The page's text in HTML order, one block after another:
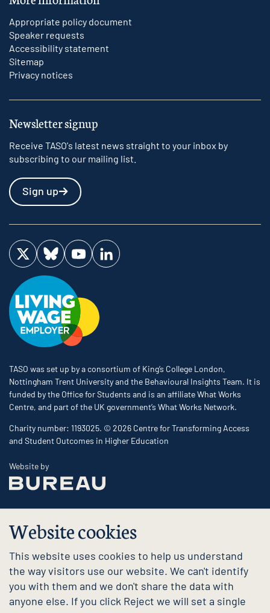
Website cookies
This website uses cookies to help us understand
the way visitors use our website. We can't identify
you with them and we don't share the data with
anyone else. If you click Reject we will set a single
Appropriate policy document
Speaker requests
Accessibility statement
Sitemap
Privacy notices
Newsletter signup
Receive TASO's latest news straight to your inbox by
subscribing to our mailing list.
Sign up
Visit us on Twitter
Visit us on Bluesky
Visit us on YouTube
Visit us on LinkedIn
TASO was set up by a consortium of King’s College London,
Nottingham Trent University and the Behavioural Insights Team. It is
funded by the Office for Students and is an affiliate What Works
Centre, and part of the UK government’s What Works Network.
Charity number: 1193025. © 2026 Centre for Transforming Access
and Student Outcomes in Higher Education
Website byThe Bureau